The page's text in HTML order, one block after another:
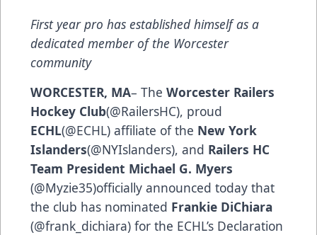
First year pro has established himself as a
dedicated member of the Worcester
community
WORCESTER, MA– The Worcester Railers
Hockey Club(@RailersHC), proud
ECHL(@ECHL) affiliate of the New York
Islanders(@NYIslanders), and Railers HC
Team President Michael G. Myers
(@Myzie35)officially announced today that
the club has nominated Frankie DiChiara
(@frank_dichiara) for the ECHL’s Declaration